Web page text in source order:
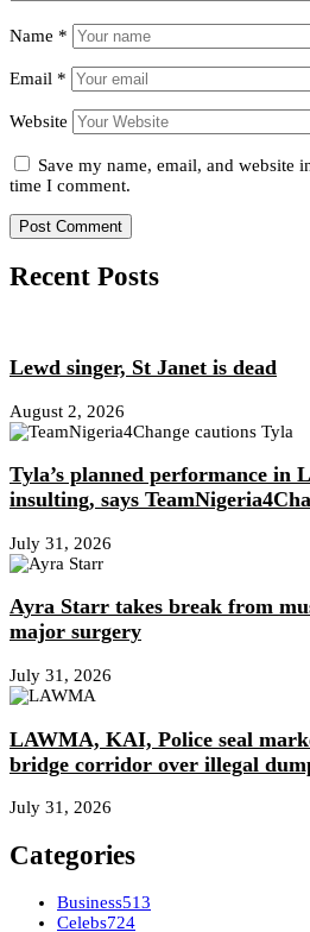
Name *
Email *
Website
Save my name, email, and website
time I comment.
Recent Posts
Lewd singer, St Janet is dead
August 2, 2026
Tyla’s planned performance in
insulting, says
July 31, 2026
Ayra Starr takes break from
major surgery
July 31, 2026
LAWMA, KAI, Police seal
bridge corridor over illegal
July 31, 2026
Categories
Business513
Celebs724